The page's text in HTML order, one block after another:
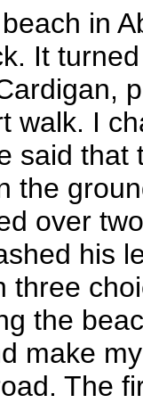
in
It
walk. I
said that
the
over
his
three
the
make
The